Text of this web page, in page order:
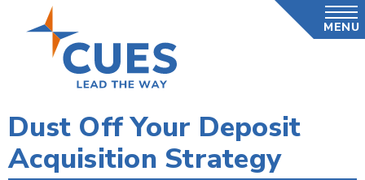
MENU
Dust Off Your Deposit
Acquisition Strategy